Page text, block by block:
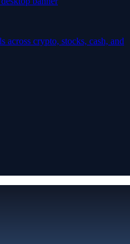
across crypto, stocks, cash, and